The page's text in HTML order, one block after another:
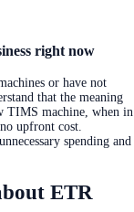
right now
or have not
that the meaning
TIMS machine, when in
upfront cost.
spending and
ETR